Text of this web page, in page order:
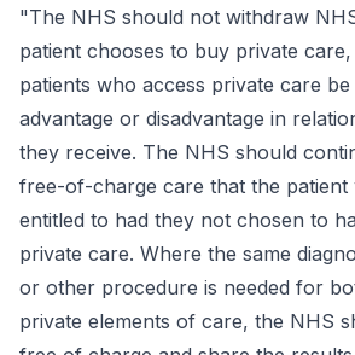
"The NHS should not withdraw
patient chooses to buy private
patients who access private care
advantage or disadvantage in
they receive. The NHS should
free-of-charge care that the patient
entitled to had they not chosen to
private care. Where the same
or other procedure is needed for
private elements of care, the NHS